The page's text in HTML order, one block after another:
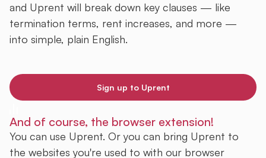
and Uprent will break down key clauses — like
termination terms, rent increases, and more —
into simple, plain English.
Sign up to Uprent
And of course, the browser extension!
You can use Uprent. Or you can bring Uprent to
the websites you're used to with our browser